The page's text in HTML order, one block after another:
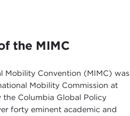
the MIMC
Mobility Convention (MIMC) was
Mobility Commission at
Columbia Global Policy
forty eminent academic and